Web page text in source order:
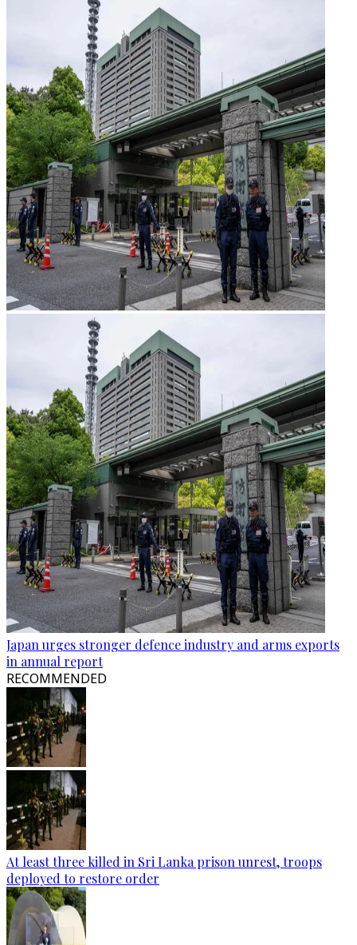
Japan urges stronger defence industry and arms exports
in annual report
RECOMMENDED
At least three killed in Sri Lanka prison unrest, troops
deployed to restore order